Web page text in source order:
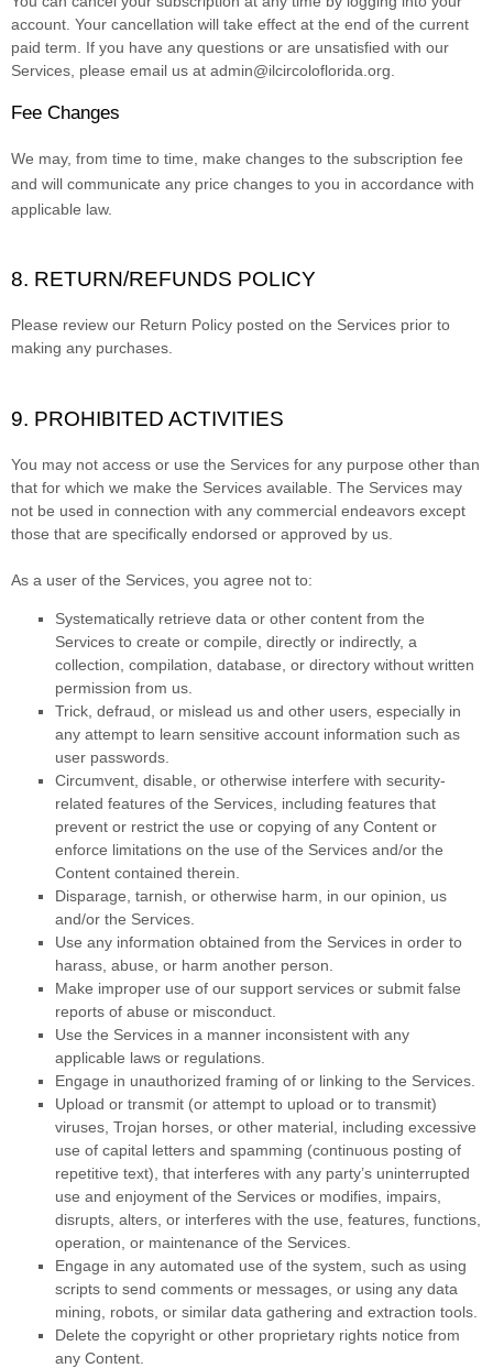
account. Your cancellation will take effect at the end of the current
paid term. If you have any questions or are unsatisfied with our
Services, please email us at admin@ilcircoloflorida.org
Fee Changes
We may, from time to time, make changes to the subscription fee
and will communicate any price changes to you in accordance with
applicable law.
8. RETURN/REFUNDS POLICY
Please review our Return Policy posted on the Services prior to
making any purchases.
9. PROHIBITED ACTIVITIES
You may not access or use the Services for any purpose other than
that for which we make the Services available. The Services may
not be used in connection with any commercial endeavors except
those that are specifically endorsed or approved by us.
As a user of the Services, you agree not to:
Systematically retrieve data or other content from the
Services to create or compile, directly or indirectly, a
collection, compilation, database, or directory without written
permission from us.
Trick, defraud, or mislead us and other users, especially in
any attempt to learn sensitive account information such as
user passwords.
Circumvent, disable, or otherwise interfere with security-
related features of the Services, including features that
prevent or restrict the use or copying of any Content or
enforce limitations on the use of the Services and/or the
Content contained therein.
Disparage, tarnish, or otherwise harm, in our opinion, us
and/or the Services.
Use any information obtained from the Services in order to
harass, abuse, or harm another person.
Make improper use of our support services or submit false
reports of abuse or misconduct.
Use the Services in a manner inconsistent with any
applicable laws or regulations.
Engage in unauthorized framing of or linking to the Services.
Upload or transmit (or attempt to upload or to transmit)
viruses, Trojan horses, or other material, including excessive
use of capital letters and spamming (continuous posting of
repetitive text), that interferes with any party’s uninterrupted
use and enjoyment of the Services or modifies, impairs,
disrupts, alters, or interferes with the use, features, functions,
operation, or maintenance of the Services.
Engage in any automated use of the system, such as using
scripts to send comments or messages, or using any data
mining, robots, or similar data gathering and extraction tools.
Delete the copyright or other proprietary rights notice from
any Content.